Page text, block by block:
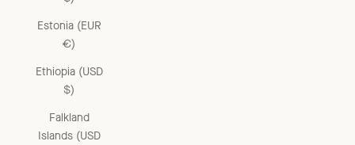
Estonia (EUR
€)
Ethiopia (USD
$)
Falkland
Islands (USD